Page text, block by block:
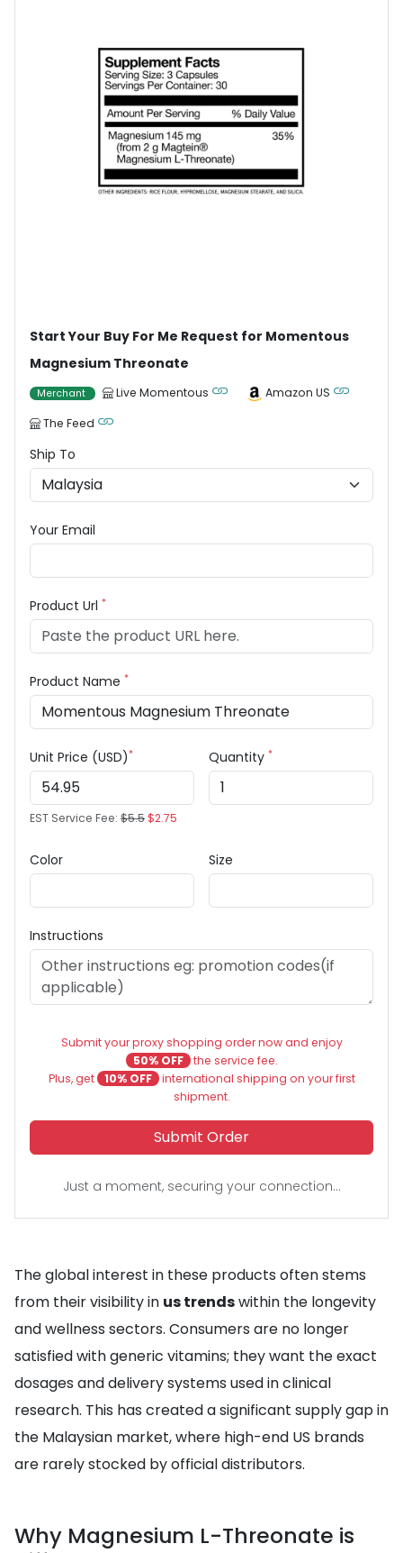
Start Your Buy For Me Request for Momentous
Magnesium Threonate
Merchant Live Momentous
Amazon US
The Feed
Ship To
Your Email
Product Url *
Product Name *
Unit Price (USD)*
EST Service Fee: $5.5$2.75
Quantity *
Color Size
Instructions
Submit your proxy shopping order now and enjoy
50% OFF the service fee.
Plus, get
10% OFF international shipping on your first
shipment.
Submit Order
Just a moment, securing your connection...
The global interest in these products often stems
from their visibility in us trendswithin the longevity
and wellness sectors. Consumers are no longer
satisfied with generic vitamins; they want the exact
dosages and delivery systems used in clinical
research. This has created a significant supply gap in
the Malaysian market, where high-end US brands
are rarely stocked by official distributors.
Why Magnesium L-Threonate is